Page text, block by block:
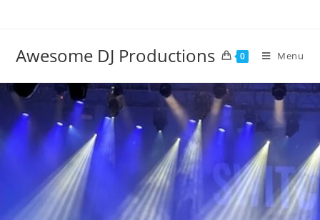
Awesome DJ Productions 0 Menu